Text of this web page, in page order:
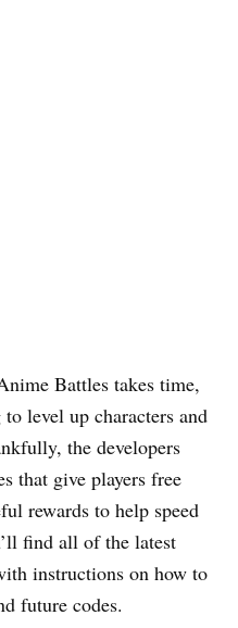
Battles takes time,
level up characters and
the developers
that give players free
rewards to help speed
find all of the latest
instructions on how to
future codes.